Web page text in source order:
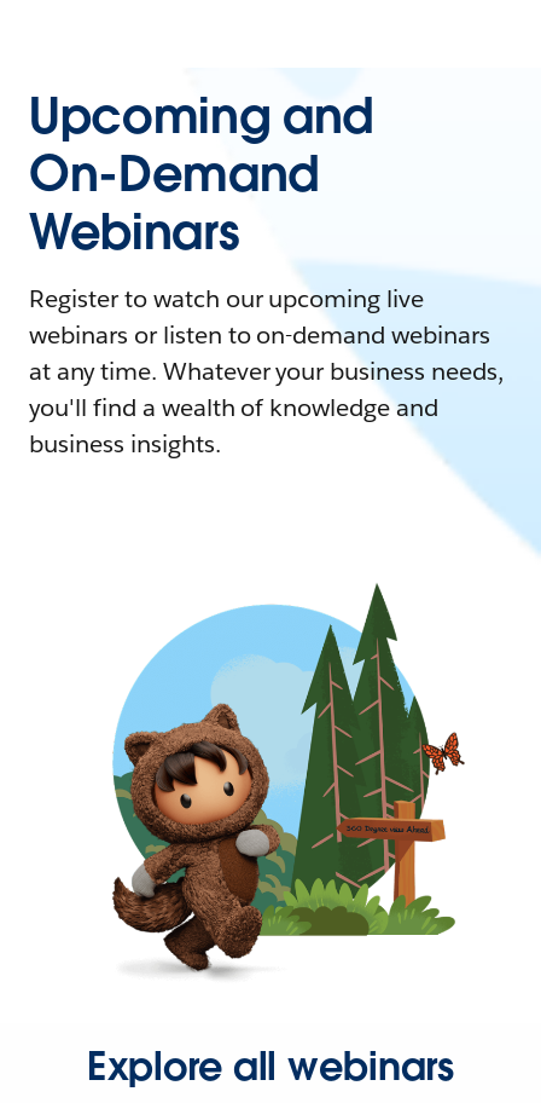
Upcoming and
On-Demand
Webinars
Register to watch our upcoming live
webinars or listen to on-demand webinars
at any time. Whatever your business needs,
you'll find a wealth of knowledge and
business insights.
Explore all webinars